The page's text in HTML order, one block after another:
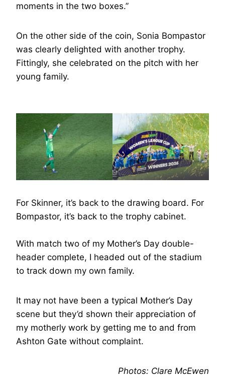
moments in the two boxes.”
On the other side of the coin, Sonia Bompastor
was clearly delighted with another trophy.
Fittingly, she celebrated on the pitch with her
young family.
For Skinner, it’s back to the drawing board. For
Bompastor, it’s back to the trophy cabinet.
With match two of my Mother’s Day double-
header complete, I headed out of the stadium
to track down my own family.
It may not have been a typical Mother’s Day
scene but they’d shown their appreciation of
my motherly work by getting me to and from
Ashton Gate without complaint.
Photos: Clare McEwen